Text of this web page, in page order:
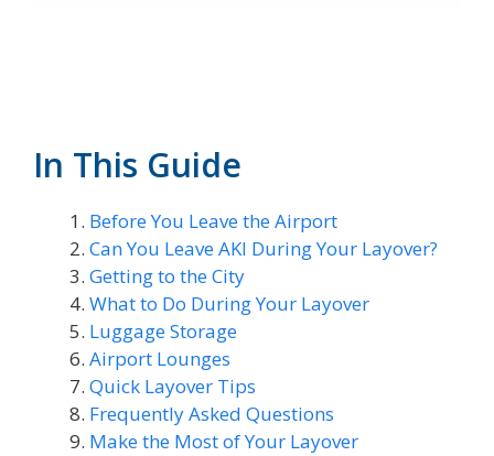
In This Guide
Before You Leave the Airport
Can You Leave AKI During Your Layover?
Getting to the City
What to Do During Your Layover
Luggage Storage
Airport Lounges
Quick Layover Tips
Frequently Asked Questions
Make the Most of Your Layover